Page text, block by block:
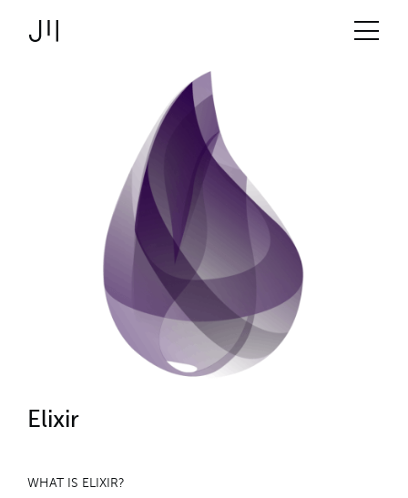
Link to Homepage
JOSHMARTIN
> Elixir
Elixir
WHAT IS ELIXIR?